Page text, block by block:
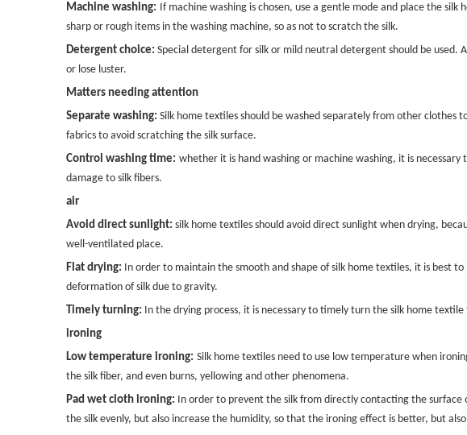
Machine washing: If machine washing is chosen, use a gentle mode and place the
sharp or rough items in the washing machine, so as not to scratch the silk.
Detergent choice: Special detergent for silk or mild neutral detergent should be used.
or lose luster.
Matters needing attention
Separate washing: Silk home textiles should be washed separately from other
fabrics to avoid scratching the silk surface.
Control washing time: whether it is hand washing or machine washing, it is
damage to silk fibers.
air
Avoid direct sunlight: silk home textiles should avoid direct sunlight when drying,
well-ventilated place.
Flat drying: In order to maintain the smooth and shape of silk home textiles, it is best
deformation of silk due to gravity.
Timely turning: In the drying process, it is necessary to timely turn the silk home
ironing
Low temperature ironing: Silk home textiles need to use low temperature when
the silk fiber, and even burns, yellowing and other phenomena.
Pad wet cloth ironing: In order to prevent the silk from directly contacting the
the silk evenly, but also increase the humidity, so that the ironing effect is better, but